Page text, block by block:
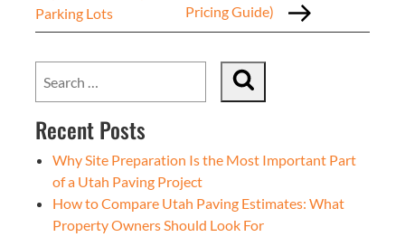
Parking Lots
Pricing Guide)
Recent Posts
Why Site Preparation Is the Most Important Part
of a Utah Paving Project
How to Compare Utah Paving Estimates: What
Property Owners Should Look For